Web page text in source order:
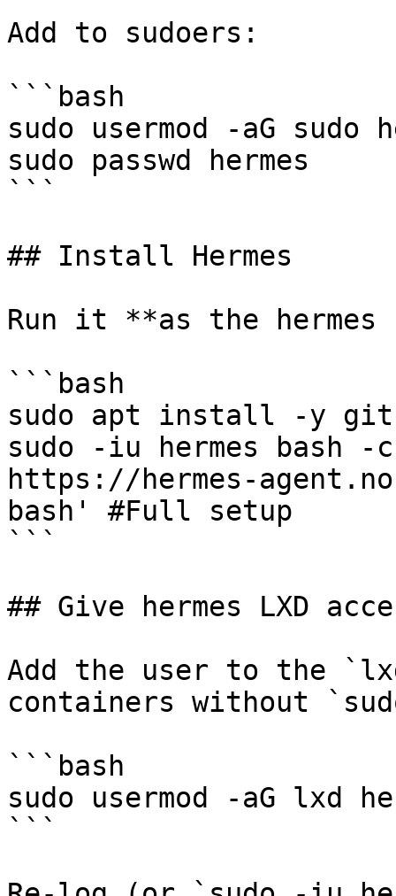
Add to sudoers:
```bash
sudo usermod -aG sudo
sudo passwd hermes
```
## Install Hermes
Run it **as the hermes
```bash
sudo apt install -y git
sudo -iu hermes bash
https://hermes-
bash' #Full setup
```
## Give hermes LXD
Add the user to the
containers without
```bash
sudo usermod -aG lxd
```